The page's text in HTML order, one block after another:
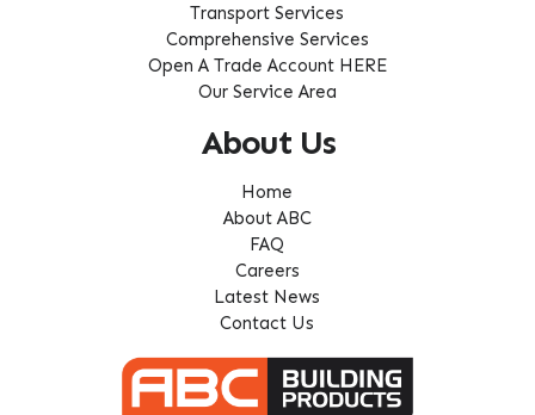
Transport Services
Comprehensive Services
Open A Trade Account HERE
Our Service Area
About Us
Home
About ABC
FAQ
Careers
Latest News
Contact Us